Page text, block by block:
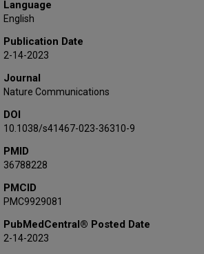
Shi Bai
Xin-Yu Wang
Jin-Jia Yang
Xun Sun
Jason C Mills
Zhi-Feng Miao
Zhen-Ning Wang
Language
English
Publication Date
2-14-2023
Journal
Nature Communications
DOI
10.1038/s41467-023-36310-9
PMID
36788228
PMCID
PMC9929081
PubMedCentral® Posted Date
2-14-2023